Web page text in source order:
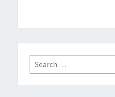
Search
for: